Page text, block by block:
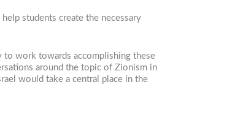
students create the necessary
to work towards accomplishing these
around the topic of Zionism in
would take a central place in the